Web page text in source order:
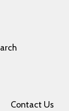
Contact Us